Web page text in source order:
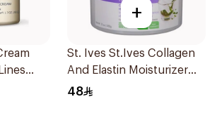
+
St. Ives St.Ives Collagen
And Elastin Moisturizer
283g
48